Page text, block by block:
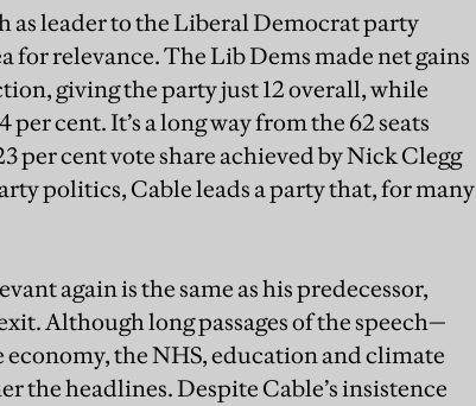
as leader to the Liberal Democrat party
for relevance. The Lib Dems made net gains
giving the party just 12 overall, while
cent. It’s a long way from the 62 seats
per cent vote share achieved by Nick Clegg
politics, Cable leads a party that, for many
again is the same as his predecessor,
Although long passages of the speech—
the NHS, education and climate
the headlines. Despite Cable’s insistence